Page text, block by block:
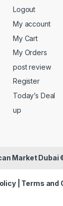
Logout
My account
My Cart
My Orders
post review
Register
Today’s Deal
up
Market Dubai
| Terms and